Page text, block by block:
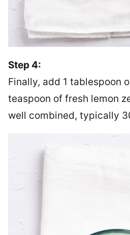
Step 4:
Finally, add 1 tablespoon
teaspoon of fresh lemon
well combined, typically